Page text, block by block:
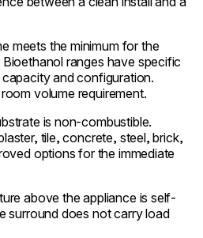
meets the minimum for the
ranges have specific
and configuration.
volume requirement.
is non-combustible.
tile, concrete, steel, brick,
options for the immediate
above the appliance is self-
surround does not carry load